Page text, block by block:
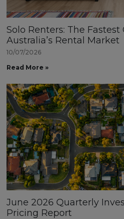
Solo Renters: The
Australia’s Rental Market
10/07/2026
Read More »
June 2026 Quarterly
Pricing Report